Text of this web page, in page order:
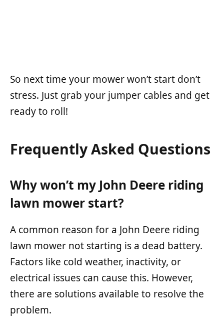
So next time your mower won’t start don’t
stress. Just grab your jumper cables and get
ready to roll!
Frequently Asked Questions
Why won’t my John Deere riding
lawn mower start?
A common reason for a John Deere riding
lawn mower not starting is a dead battery.
Factors like cold weather, inactivity, or
electrical issues can cause this. However,
there are solutions available to resolve the
problem.